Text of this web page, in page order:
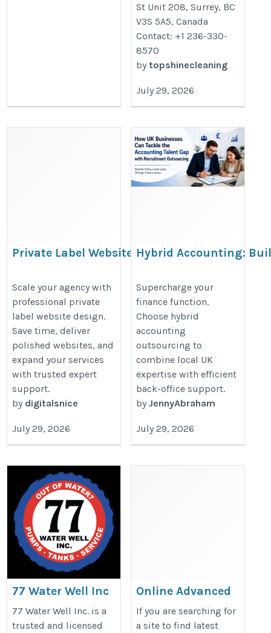
St Unit 208, Surrey, BC
V3S 5A5, Canada
Contact: +1 236-330-
8570
by topshinecleaning
July 29, 2026
Private Label Website
Agencies
https://www.nicedigitals.com/white-
label-services/web-design/
Scale your agency with
professional private
label website design.
Save time, deliver
polished websites, and
expand your services
with trusted expert
support.
by digitalsnice
July 29, 2026
Hybrid Accounting:
https://www.tumblr.com/
accounting-building-scalable-
Supercharge your
finance function.
Choose hybrid
accounting
outsourcing to
combine local UK
expertise with efficient
back-office support.
byJennyAbraham
July 29, 2026
77 Water Well Inc
https://77waterwell.com/
77 Water Well Inc. is a
trusted and licensed
Online Advanced
Excel Course
https://microsoft-office-
If you are searching for
a site to find latest